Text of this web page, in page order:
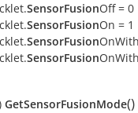
SensorFusionOff = 0
SensorFusionOn = 1
SensorFusion
SensorFusion
GetSensorFusionMode()